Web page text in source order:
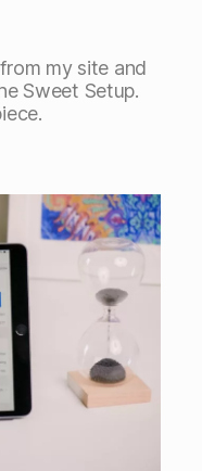
my site and
Sweet Setup.